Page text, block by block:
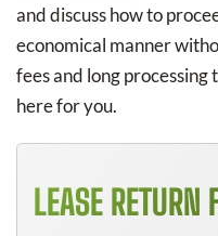
and discuss how to
economical manner
fees and long processing
here for you.
LEASE RETURN